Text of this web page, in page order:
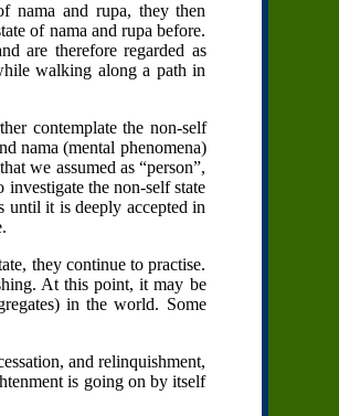
nama and rupa, they then
of nama and rupa before.
are therefore regarded as
walking along a path in
contemplate the non-self
nama (mental phenomena)
we assumed as “person”,
investigate the non-self state
until it is deeply accepted in
they continue to practise.
At this point, it may be
in the world. Some
and relinquishment,
is going on by itself